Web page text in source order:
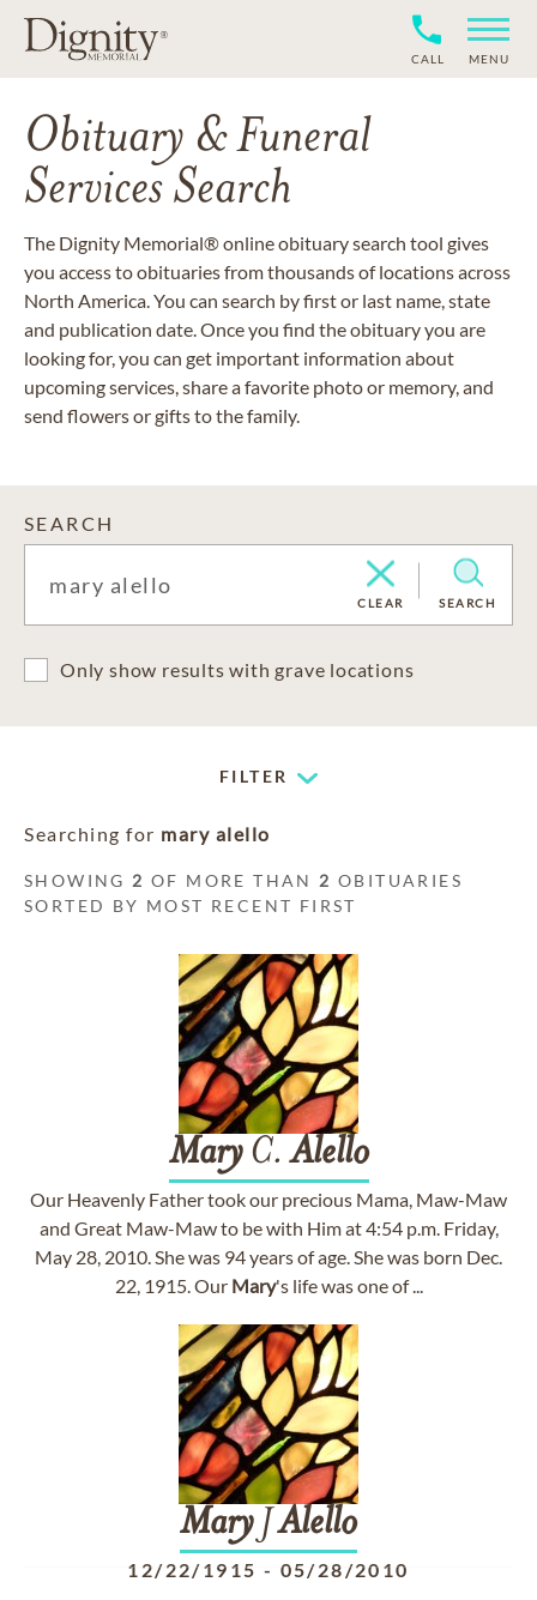
CALL MENU
Obituary & Funeral
Services Search
The Dignity Memorial® online obituary search tool gives
you access to obituaries from thousands of locations across
North America. You can search by first or last name, state
and publication date. Once you find the obituary you are
looking for, you can get important information about
upcoming services, share a favorite photo or memory, and
send flowers or gifts to the family.
SEARCH
CLEAR SEARCH
Only show results with grave locations
FILTER
Searching for mary alello
SHOWING 2 OF MORE THAN 2 OBITUARIES
SORTED BY MOST RECENT FIRST
MaryC.Alello
Our Heavenly Father took our precious Mama, Maw-Maw
and Great Maw-Maw to be with Him at 4:54 p.m. Friday,
May 28, 2010. She was 94 years of age. She was born Dec.
22, 1915. Our Mary's life was one of ...
MaryJAlello
12/22/1915 - 05/28/2010